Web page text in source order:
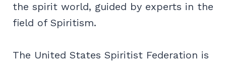
the spirit world, guided by experts in the
field of Spiritism.
The United States Spiritist Federation is